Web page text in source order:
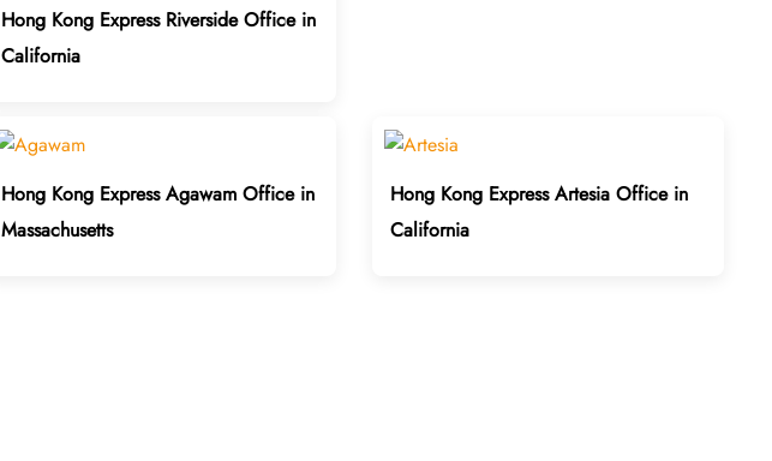
Hong Kong Express Riverside Office in
California
Hong Kong Express Agawam Office in
Massachusetts
Hong Kong Express Artesia Office in
California